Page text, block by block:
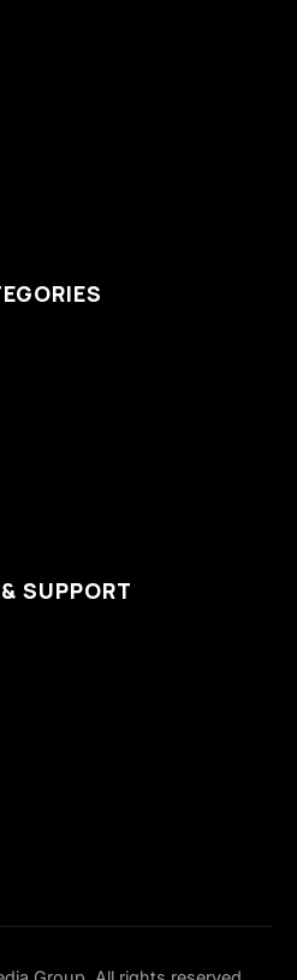
SUPPORT